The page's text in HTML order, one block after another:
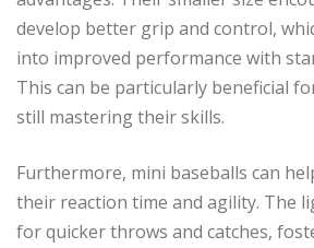
develop better grip and control,
into improved performance with
This can be particularly beneficial
still mastering their skills.
Furthermore, mini baseballs can
their reaction time and agility. The
for quicker throws and catches,